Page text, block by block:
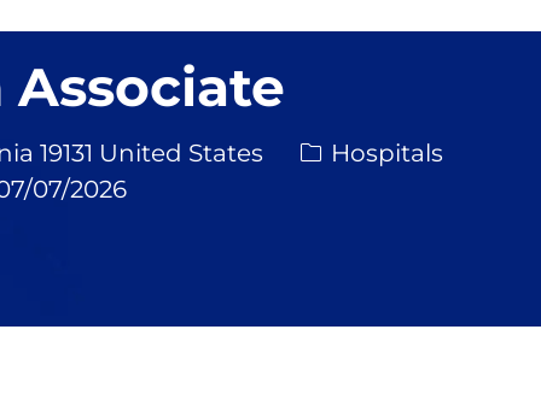
19131 United States Category
Hospitals
Date
07/2026